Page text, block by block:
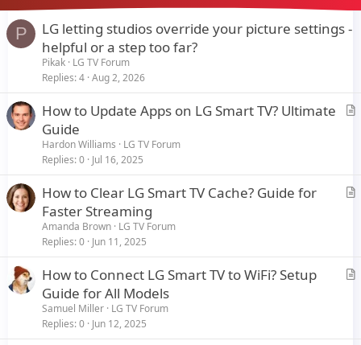
P
LG letting studios override your picture settings -
helpful or a step too far?
Pikak LG TV Forum
Replies 4 Aug 2, 2026
A
l
How to Update Apps on LG Smart TV? Ultimate
Guide
Hardon Williams
LG TV Forum
Replies 0 Jul 16, 2025
A
l
How to Clear LG Smart TV Cache? Guide for
Faster Streaming
Amanda Brown LG TV Forum
Replies 0 Jun 11, 2025
A
How to Connect LG Smart TV to WiFi? Setup
Guide for All Models
Samuel Miller LG TV Forum
Replies 0 Jun 12, 2025